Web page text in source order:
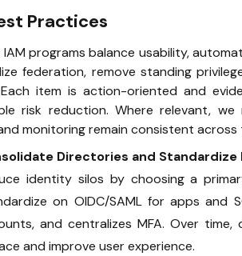
Practices
programs balance usability,
federation, remove standing
item is action-oriented and
risk reduction. Where relevant,
monitoring remain consistent across
Directories and Standardize
identity silos by choosing a
on OIDC/SAML for apps and
and centralizes MFA. Over
and improve user experience.